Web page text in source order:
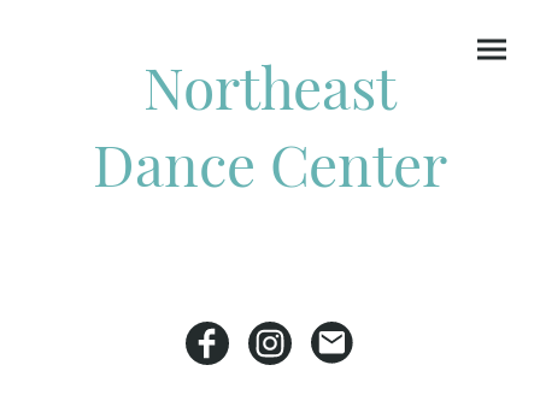
Northeast
Dance Center